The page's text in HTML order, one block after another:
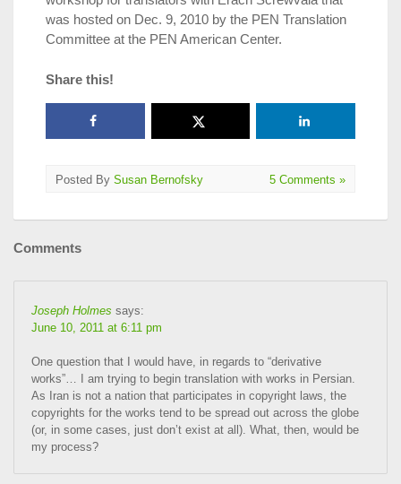
was hosted on Dec. 9, 2010 by the PEN Translation
Committee at the PEN American Center.
Share this!
Posted By Susan Bernofsky 5 Comments »
Comments
Joseph Holmes says:
June 10, 2011 at 6:11 pm
One question that I would have, in regards to “derivative
works”… I am trying to begin translation with works in Persian.
As Iran is not a nation that participates in copyright laws, the
copyrights for the works tend to be spread out across the globe
(or, in some cases, just don’t exist at all). What, then, would be
my process?